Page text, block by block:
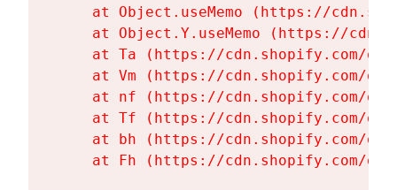
at Object.useMemo (https://
at Object.Y.useMemo (https://
at Ta (https://cdn.shopify.com/
at Vm (https://cdn.shopify.com/
at nf (https://cdn.shopify.com/
at Tf (https://cdn.shopify.com/
at bh (https://cdn.shopify.com/
at Fh (https://cdn.shopify.com/